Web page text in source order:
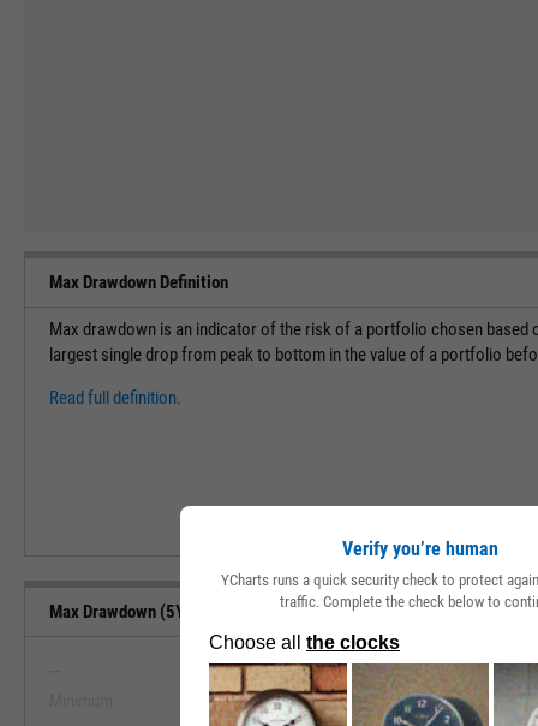
Max Drawdown Definition
Max drawdown is an indicator of the risk of a portfolio chosen based
largest single drop from peak to bottom in the value of a portfolio
Read full definition.
Max Drawdown (5Y) Range, Past 5 Years
--
Maximum
Verify you’re human
YCharts runs a quick security check to protect
traffic. Complete the check below to